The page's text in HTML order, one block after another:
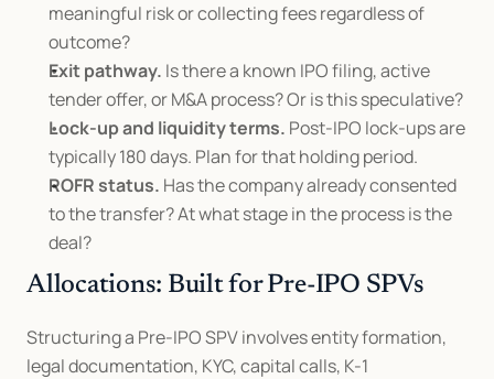
meaningful risk or collecting fees regardless of
outcome?
Exit pathway. Is there a known IPO filing, active
tender offer, or M&A process? Or is this speculative?
Lock-up and liquidity terms. Post-IPO lock-ups are
typically 180 days. Plan for that holding period.
ROFR status. Has the company already consented
to the transfer? At what stage in the process is the
deal?
Allocations: Built for Pre-IPO SPVs
Structuring a Pre-IPO SPV involves entity formation,
legal documentation, KYC, capital calls, K-1